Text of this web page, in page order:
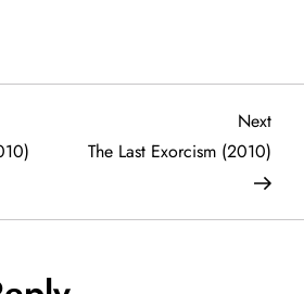
Next
Next
The Last Exorcism (2010)